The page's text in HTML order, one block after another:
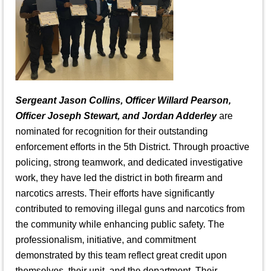
Sergeant Jason Collins, Officer Willard Pearson,
Officer Joseph Stewart, and Jordan Adderleyare
nominated for recognition for their outstanding
enforcement efforts in the 5th District. Through proactive
policing, strong teamwork, and dedicated investigative
work, they have led the district in both firearm and
narcotics arrests. Their efforts have significantly
contributed to removing illegal guns and narcotics from
the community while enhancing public safety. The
professionalism, initiative, and commitment
demonstrated by this team reflect great credit upon